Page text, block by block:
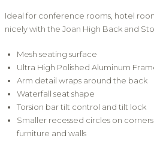
Ideal for conference rooms, hotel
nicely with the Joan High Back and
Mesh seating surface
Ultra High Polished Aluminum
Arm detail wraps around the back
Waterfall seat shape
Torsion bar tilt control and tilt lock
Smaller recessed circles on
furniture and walls